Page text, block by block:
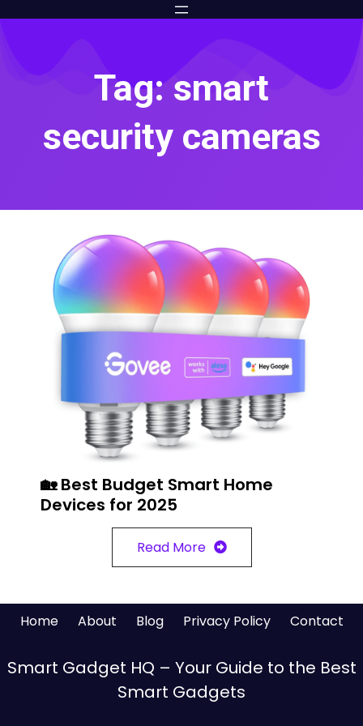
Tag: smart
security cameras
🏡 Best Budget Smart Home
Devices for 2025
Read More
Home About Blog Privacy Policy Contact
Smart Gadget HQ – Your Guide to the Best
Smart Gadgets